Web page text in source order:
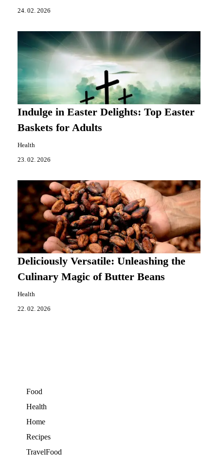
24. 02. 2026
Indulge in Easter Delights: Top Easter
Baskets for Adults
Health
23. 02. 2026
Deliciously Versatile: Unleashing the
Culinary Magic of Butter Beans
Health
22. 02. 2026
Food
Health
Home
Recipes
TravelFood